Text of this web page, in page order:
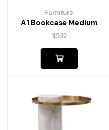
Furniture
A1 Bookcase Medium
$532